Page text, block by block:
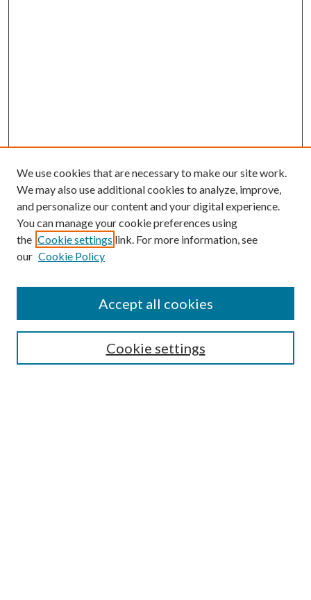
Search
We use cookies that are necessary to make our site work.
We may also use additional cookies to analyze, improve,
and personalize our content and your digital experience.
You can manage your cookie preferences using
the Cookie settings link. For more information, see
our Cookie Policy
Cookie settings
Accept all cookies